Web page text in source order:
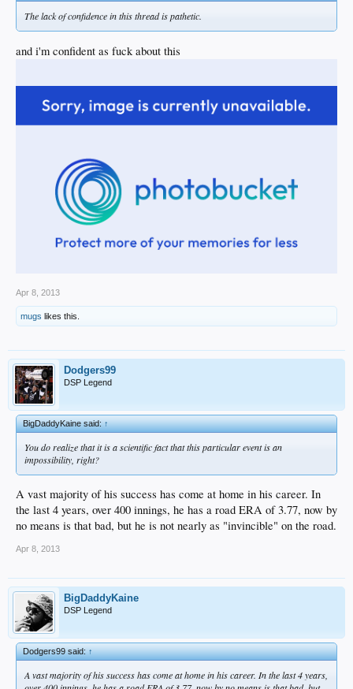
The lack of confidence in this thread is pathetic.
and i'm confident as fuck about this
Apr 8, 2013
mugs likes this.
Dodgers99
DSP Legend
BigDaddyKaine said:↑
You do realize that it is a scientific fact that this particular event is an
impossibility, right?
A vast majority of his success has come at home in his career. In
the last 4 years, over 400 innings, he has a road ERA of 3.77, now by
no means is that bad, but he is not nearly as "invincible" on the road.
Apr 8, 2013
BigDaddyKaine
DSP Legend
Dodgers99 said:↑
A vast majority of his success has come at home in his career. In the last 4 years,